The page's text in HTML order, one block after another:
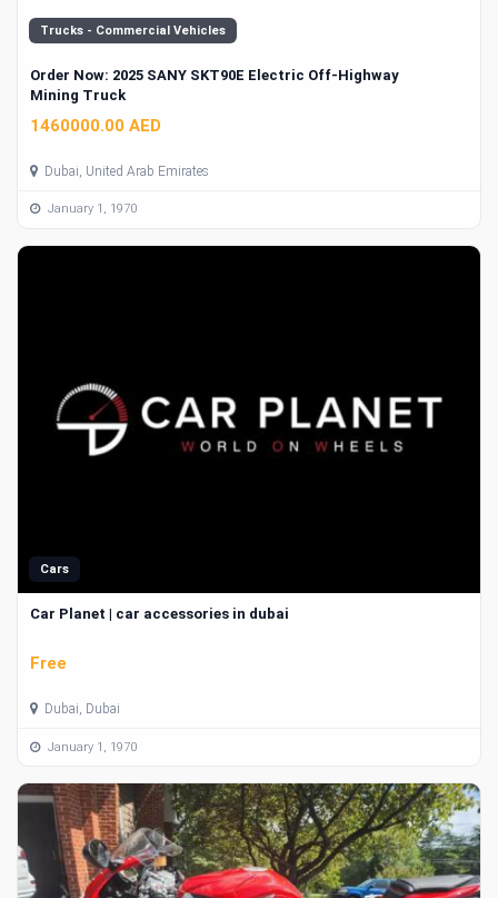
Trucks - Commercial Vehicles
Order Now: 2025 SANY SKT90E Electric Off-Highway
Mining Truck
1460000.00 AED
Dubai, United Arab Emirates
January 1, 1970
Cars
Car Planet | car accessories in dubai
Free
Dubai, Dubai
January 1, 1970